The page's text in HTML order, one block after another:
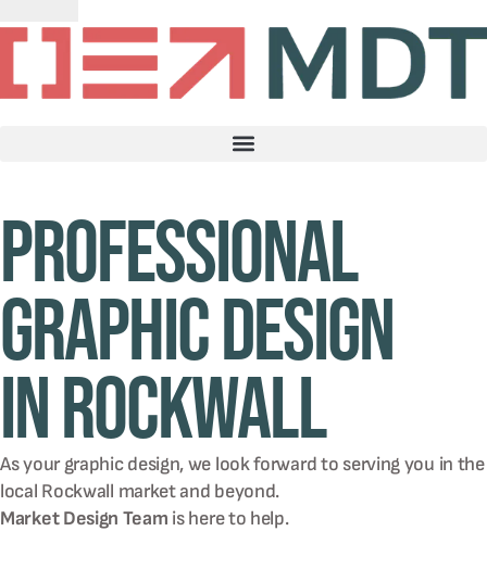
Professional
graphic design
in Rockwall
As your graphic design, we look forward to serving you in the
local Rockwall market and beyond.
Market Design Team is here to help.